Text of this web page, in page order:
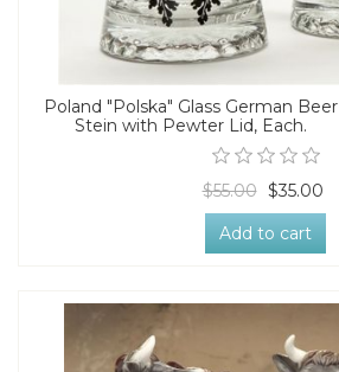
Poland "Polska" Glass German Beer
Stein with Pewter Lid, Each.
$55.00 $35.00
Add to cart